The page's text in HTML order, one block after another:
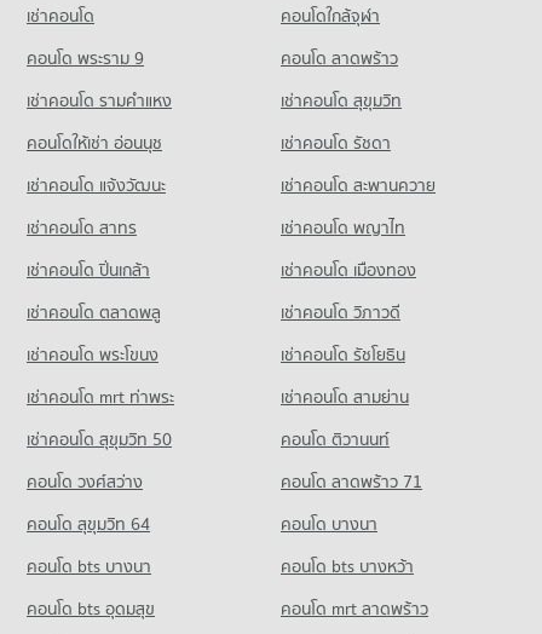
PROJECT_COUNT
Condo for Rent Chiang Mai Vocational College
324 properties for rent
598 properties for sale
Condo Yupparaj Wittayalai School
PROJECT_COUNT
Condo for Rent Yupparaj Wittayalai School
462 properties for rent
Condo for Sale Yupparaj Wittayalai School
772 properties for sale
Condo Chiang Mai University Demonstration School
PROJECT_COUNT
341 properties for rent
Condo for Sale Chiang Mai University Demonstration School
762 properties for sale
PROJECT_COUNT
466 properties for sale
Condo Kom Market Chiangmai
PROJECT_COUNT
Condo for Rent Kom Market Chiangmai
756 properties for rent
Condo for Sale Kom Market Chiangmai
1,131 properties for sale
PROJECT_COUNT
Condo for Rent near Chiang Mai International Exhibition and
298 properties for rent
Condo for Sale near Chiang Mai International Exhibition and
717 properties for sale
Condo 700 Year Sports Arena Chiang Mai
PROJECT_COUNT
Condo for Rent near 700 Year Sports Arena Chiang Mai
494 properties for rent
Condo for Sale near 700 Year Sports Arena Chiang Mai
920 properties for sale
Condo Malin Plaza Chiang Mai
Condo for Rent near Malin Plaza Chiang Mai
291 properties for rent
Condo for Sale near Malin Plaza Chiang Mai
683 properties for sale
Condo Suan Prung Hospital
PROJECT_COUNT
Condo for Rent near Suan Prung Hospital
262 properties for rent
Condo for Sale near Suan Prung Hospital
416 properties for sale
เช่าคอนโด
คอนโดใกล้จุฬา
คอนโด พระราม 9
คอนโด ลาดพร้าว
เช่าคอนโด รามคําแหง
เช่าคอนโด สุขุมวิท
คอนโดให้เช่า อ่อนนุช
เช่าคอนโด รัชดา
เช่าคอนโด แจ้งวัฒนะ
เช่าคอนโด สะพานควาย
เช่าคอนโด สาทร
เช่าคอนโด พญาไท
เช่าคอนโด ปิ่นเกล้า
เช่าคอนโด เมืองทอง
เช่าคอนโด ตลาดพลู
เช่าคอนโด วิภาวดี
เช่าคอนโด พระโขนง
เช่าคอนโด รัชโยธิน
เช่าคอนโด mrt ท่าพระ
เช่าคอนโด สามย่าน
เช่าคอนโด สุขุมวิท 50
คอนโด ติวานนท์
คอนโด วงศ์สว่าง
คอนโด ลาดพร้าว 71
คอนโด สุขุมวิท 64
คอนโด บางนา
คอนโด bts บางนา
คอนโด bts บางหว้า
คอนโด bts อุดมสุข
คอนโด mrt ลาดพร้าว